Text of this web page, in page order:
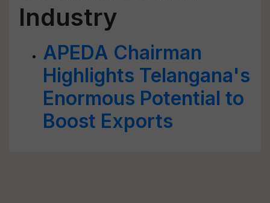
Industry
APEDA Chairman
Highlights Telangana's
Enormous Potential to
Boost Exports